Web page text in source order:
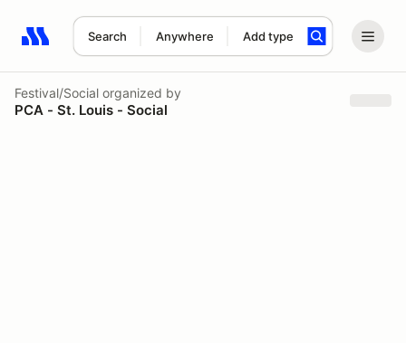
Search Anywhere Add type
Search results: No search term
Festival/Social organized by
PCA - St. Louis - Social